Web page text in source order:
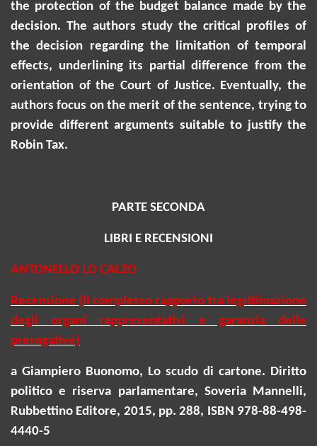
the protection of the budget balance made by the
decision. The authors study the critical profiles of
the decision regarding the limitation of temporal
effects, underlining its partial difference from the
orientation of the Court of Justice. Eventually, the
authors focus on the merit of the sentence, trying to
provide different arguments suitable to justify the
Robin Tax.
PARTE SECONDA
LIBRI E RECENSIONI
ANTONELLO LO CALZO
Recensione (Il complesso rapporto tra legittimazione
degli organi rappresentativi e garanzia delle
prerogative)
a Giampiero Buonomo, Lo scudo di cartone. Diritto
politico e riserva parlamentare, Soveria Mannelli,
Rubbettino Editore, 2015, pp. 288, ISBN 978-88-498-
4440-5